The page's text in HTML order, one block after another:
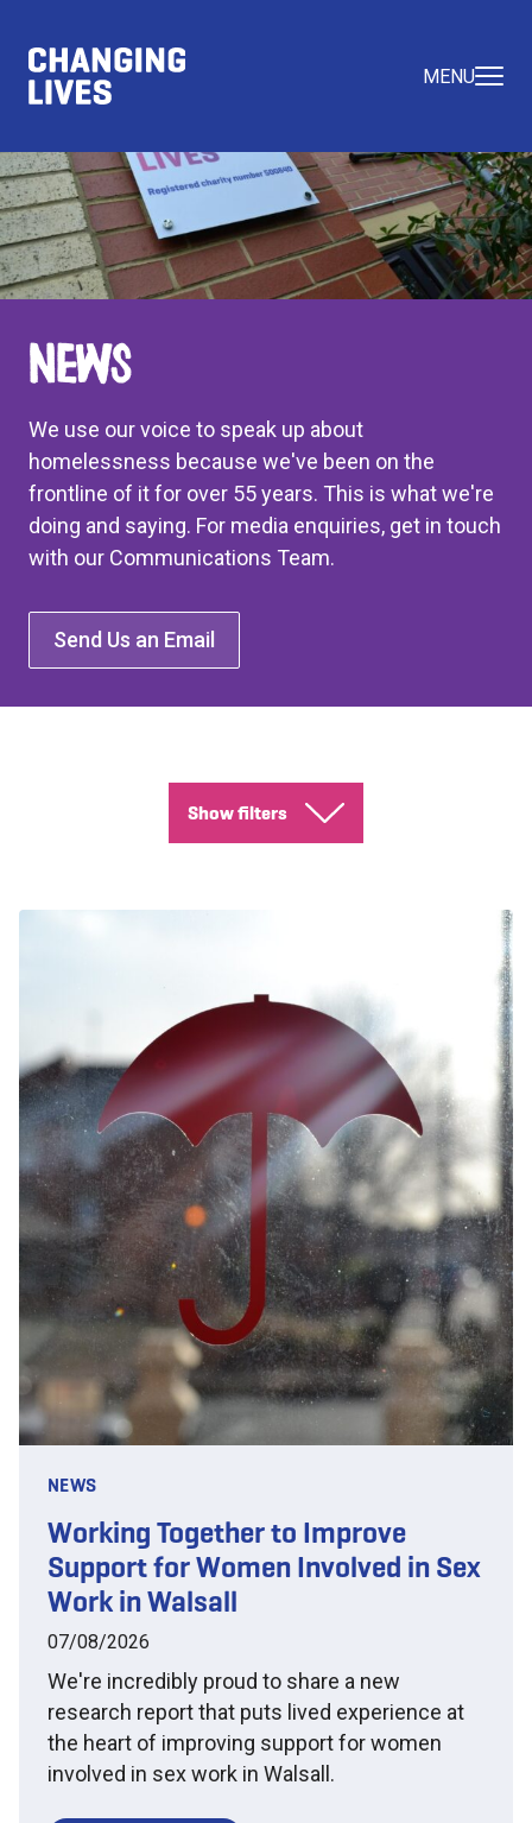
MENU
News
We use our voice to speak up about
homelessness because we've been on the
frontline of it for over 55 years. This is what we're
doing and saying. For media enquiries, get in touch
with our Communications Team.
Send Us an Email
Show filters
NEWS
Working Together to Improve
Support for Women Involved in Sex
Work in Walsall
07/08/2026
We're incredibly proud to share a new
research report that puts lived experience at
the heart of improving support for women
involved in sex work in Walsall.